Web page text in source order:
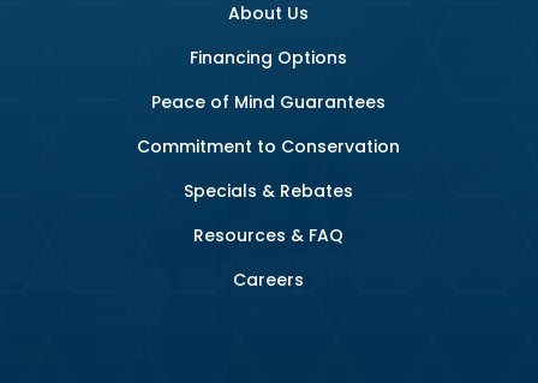
About Us
Financing Options
Peace of Mind Guarantees
Commitment to Conservation
Specials & Rebates
Resources & FAQ
Careers